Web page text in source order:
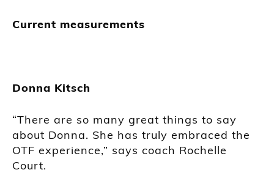
Current measurements
Donna Kitsch
“There are so many great things to say
about Donna. She has truly embraced the
OTF experience,” says coach Rochelle
Court.